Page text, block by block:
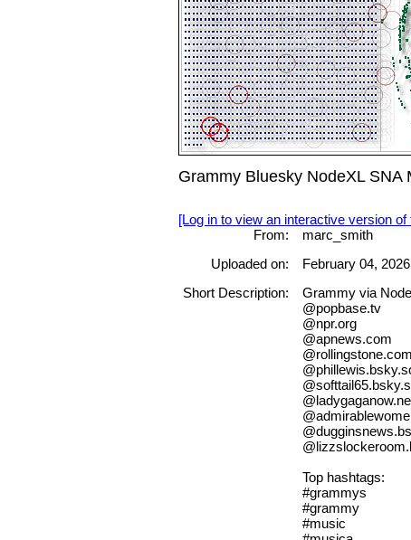
Grammy Bluesky NodeXL
[Log in to view an interactive version of
From:
marc_smith
Uploaded on:
February 04, 2026
Short Description:
Grammy via
@popbase.tv
@npr.org
@apnews.com
@rollingstone.com
Top hashtags:
#grammys
#grammy
#music